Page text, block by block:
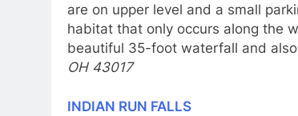
are on upper level and a small
habitat that only occurs along the
beautiful 35-foot waterfall and
OH 43017
INDIAN RUN FALLS